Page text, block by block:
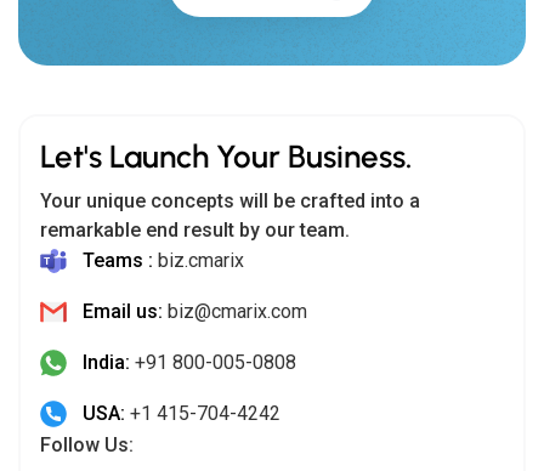
Let's Launch Your Business.
Your unique concepts will be crafted into a
remarkable end result by our team.
Teams : biz.cmarix
Email us: biz@cmarix.com
India: +91 800-005-0808
USA: +1 415-704-4242
Follow Us: